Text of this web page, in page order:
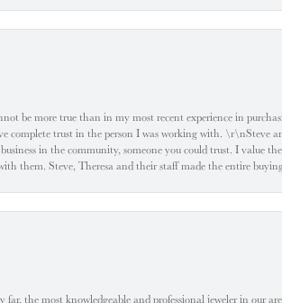
be more true than in my most recent experience in
complete trust in the person I was working with. \r\nSteve
in the community, someone you could trust. I value
them. Steve, Theresa and their staff made the entire
the most knowledgeable and professional jeweler in our